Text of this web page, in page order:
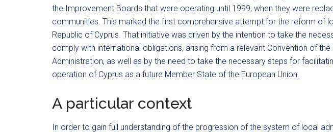
the Improvement Boards that were operating until 1999, when they were
communities. This marked the first comprehensive attempt for the reform of
Republic of Cyprus. That initiative was driven by the intention to take the
comply with international obligations, arising from a relevant Convention of
Administration, as well as by the need to take the necessary steps for
operation of Cyprus as a future Member State of the European Union.
A particular context
In order to gain full understanding of the progression of the system of local